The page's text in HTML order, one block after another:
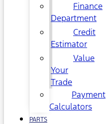
Finance
Department
Credit
Estimator
Value
Your
Trade
Payment
Calculators
PARTS